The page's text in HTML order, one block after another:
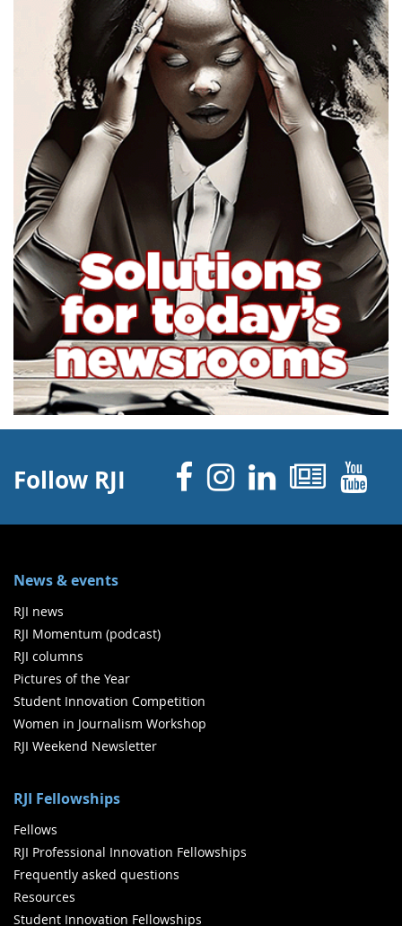
Follow RJI Facebook
Instagram
Linked
News & events
RJI news
RJI Momentum (podcast)
RJI columns
Pictures of the Year
Student Innovation Competition
Women in Journalism Workshop
RJI Weekend Newsletter
RJI Fellowships
Fellows
RJI Professional Innovation Fellowships
Frequently asked questions
Resources
Student Innovation Fellowships